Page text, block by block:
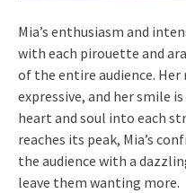
Mia’s enthusiasm and
with each pirouette and
of the entire audience.
expressive, and her smile
heart and soul into each
reaches its peak, Mia’s
the audience with a
leave them wanting more.